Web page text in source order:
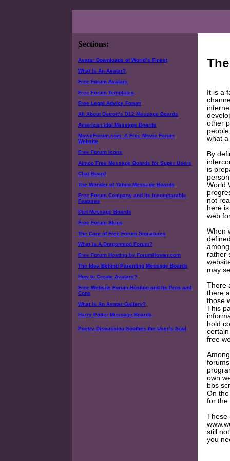
Sections:
Avatar Downloads of World’s Finest
What Is An Avatar?
Free Forum Avatars
Free Forum Templates
Free Legal Advice Forum
All About Detroit’s D12 Message Boards
American Idol Message Boards
MovieForum.com: A Free Movie Forum
Website
Free Forum Icons
Aimoo Free Message Boards for Super Users
Chat Board
The Wonder of Yahoo Message Boards
Free Forum Company and Its Incomparable
Features
Diet Message Boards
Free Forum Skins
The Core of Free Forum Signatures
What Is A Dragonmod Forum?
Free Forum Hosting by ForumHoster.com
The Idea Behind Parenting Message Boards
How to Create Avatars?
Free Website Forum Hosting and Its Pros and
Cons
What Is An Avatar Gallery?
Harry Potter Message Boards
Poetry Discussion Soothes the User’s Soul
It is a
other
what
By
is
World
not
here
web
When
rather
may
There
there
those
This
hold
free
own
bbs
On
for the
These
still
you